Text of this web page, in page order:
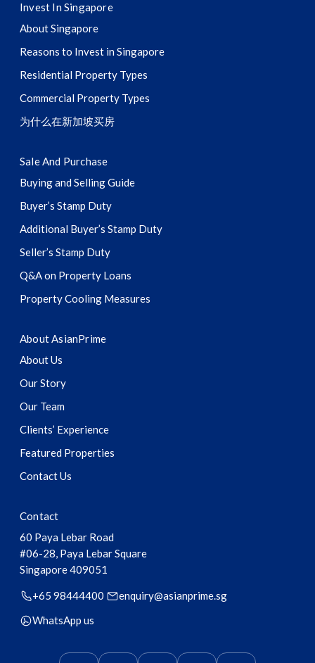
Invest In Singapore
About Singapore
Reasons to Invest in Singapore
Residential Property Types
Commercial Property Types
为什么在新加坡买房
Sale And Purchase
Buying and Selling Guide
Buyer’s Stamp Duty
Additional Buyer’s Stamp Duty
Seller’s Stamp Duty
Q&A on Property Loans
Property Cooling Measures
About AsianPrime
About Us
Our Story
Our Team
Clients’ Experience
Featured Properties
Contact Us
Contact
60 Paya Lebar Road
#06-28, Paya Lebar Square
Singapore409051
+65 98444400
enquiry@asianprime.sg
WhatsApp us